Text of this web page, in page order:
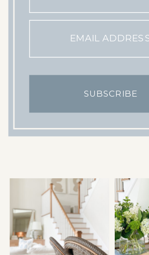
EMAIL
SUBSCRIBE